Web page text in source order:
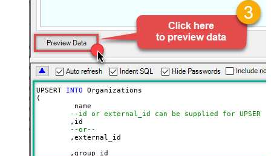
UPSERT INTO Organizations
(
--id or external_id can be supplied for UPSERT
--or--